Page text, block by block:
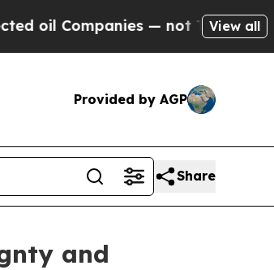
— not Taxpayers — the
View all
Provided by AGP
Share
and